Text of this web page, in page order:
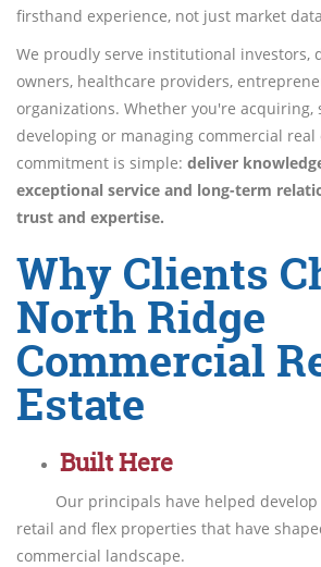
firsthand experience, not just market
We proudly serve institutional investors,
owners, healthcare providers,
organizations. Whether you're acquiring,
developing or managing commercial real
commitment is simple: deliver
exceptional service and long-term
trust and expertise.
Why Clients
North Ridge
Commercial
Estate
Built Here
Our principals have helped develop
retail and flex properties that have
commercial landscape.